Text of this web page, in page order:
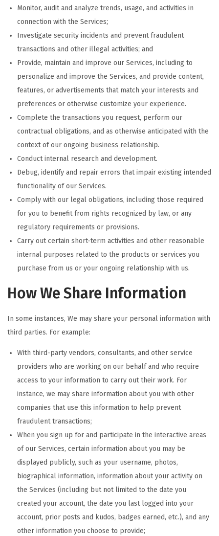
Monitor, audit and analyze trends, usage, and activities in
connection with the Services;
Investigate security incidents and prevent fraudulent
transactions and other illegal activities; and
Provide, maintain and improve our Services, including to
personalize and improve the Services, and provide content,
features, or advertisements that match your interests and
preferences or otherwise customize your experience.
Complete the transactions you request, perform our
contractual obligations, and as otherwise anticipated with the
context of our ongoing business relationship.
Conduct internal research and development.
Debug, identify and repair errors that impair existing intended
functionality of our Services.
Comply with our legal obligations, including those required
for you to benefit from rights recognized by law, or any
regulatory requirements or provisions.
Carry out certain short-term activities and other reasonable
internal purposes related to the products or services you
purchase from us or your ongoing relationship with us.
How We Share Information
In some instances, We may share your personal information with
third parties. For example:
With third-party vendors, consultants, and other service
providers who are working on our behalf and who require
access to your information to carry out their work. For
instance, we may share information about you with other
companies that use this information to help prevent
fraudulent transactions;
When you sign up for and participate in the interactive areas
of our Services, certain information about you may be
displayed publicly, such as your username, photos,
biographical information, information about your activity on
the Services (including but not limited to the date you
created your account, the date you last logged into your
account, prior posts and kudos, badges earned, etc.), and any
other information you choose to provide;